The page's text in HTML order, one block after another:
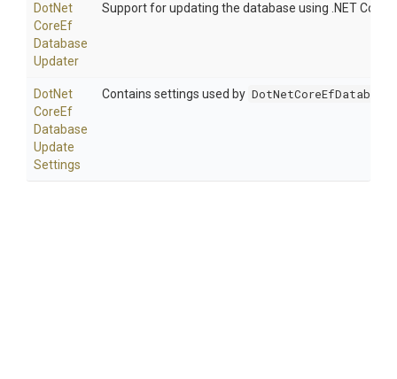
DotNet
CoreEf
Database
Updater
Support for updating the database using .NET Core
DotNet
CoreEf
Database
Update
Settings
Contains settings used by